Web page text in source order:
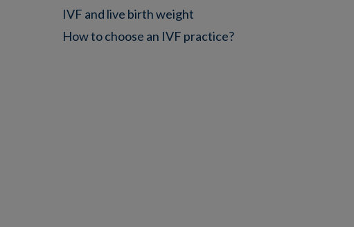
IVF and live birth weight
How to choose an IVF practice?